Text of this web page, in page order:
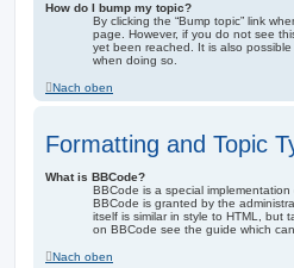
How do I bump my topic?
By clicking the “Bump topic” link
page. However, if you do not see
yet been reached. It is also
when doing so.
Nach oben
Formatting and Topic
What is BBCode?
BBCode is a special
BBCode is granted by the
itself is similar in style to HTML, but
on BBCode see the guide which
Nach oben